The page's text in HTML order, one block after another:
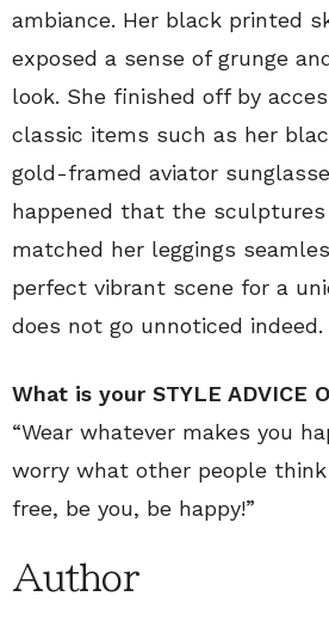
ambiance. Her black printed
exposed a sense of grunge
look. She finished off by
classic items such as her
gold-framed aviator
happened that the
matched her leggings
perfect vibrant scene for a
does not go unnoticed indeed.
What is your STYLE ADVICE
“Wear whatever makes you
worry what other people
free, be you, be happy!”
Author